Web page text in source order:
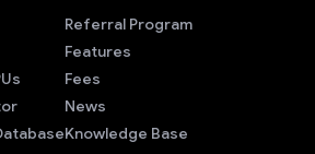
Referral Program
Features
Fees
News
Knowledge Base